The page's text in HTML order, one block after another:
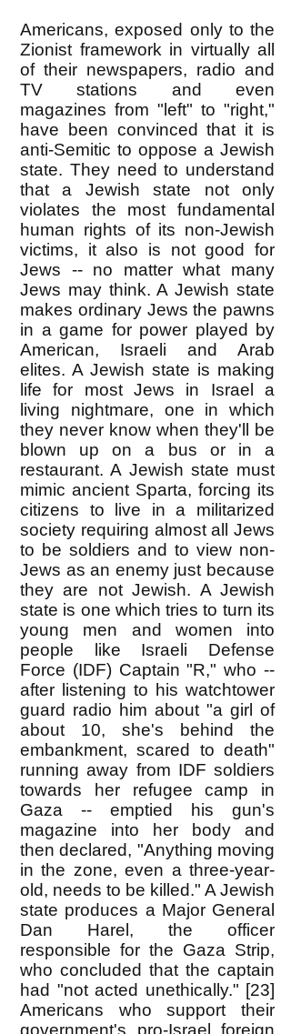
Americans, exposed only to the
Zionist framework in virtually all
of their newspapers, radio and
TV stations and even
magazines from "left" to "right,"
have been convinced that it is
anti-Semitic to oppose a Jewish
state. They need to understand
that a Jewish state not only
violates the most fundamental
human rights of its non-Jewish
victims, it also is not good for
Jews -- no matter what many
Jews may think. A Jewish state
makes ordinary Jews the pawns
in a game for power played by
American, Israeli and Arab
elites. A Jewish state is making
life for most Jews in Israel a
living nightmare, one in which
they never know when they'll be
blown up on a bus or in a
restaurant. A Jewish state must
mimic ancient Sparta, forcing its
citizens to live in a militarized
society requiring almost all Jews
to be soldiers and to view non-
Jews as an enemy just because
they are not Jewish. A Jewish
state is one which tries to turn its
young men and women into
people like Israeli Defense
Force (IDF) Captain "R," who --
after listening to his watchtower
guard radio him about "a girl of
about 10, she's behind the
embankment, scared to death"
running away from IDF soldiers
towards her refugee camp in
Gaza -- emptied his gun's
magazine into her body and
then declared, "Anything moving
in the zone, even a three-year-
old, needs to be killed." A Jewish
state produces a Major General
Dan Harel, the officer
responsible for the Gaza Strip,
who concluded that the captain
had "not acted unethically." [23]
Americans who support their
government's pro-Israel foreign